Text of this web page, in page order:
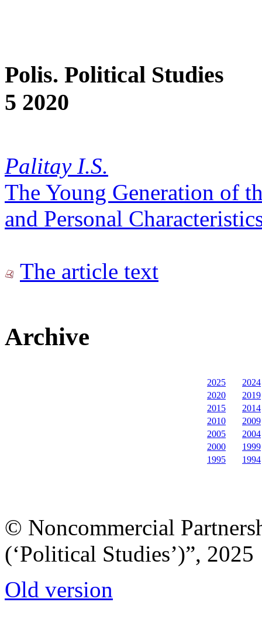
Polis. Political Studies
5 2020
Palitay I.S.
The Young Generation of
and Personal
The article text
Archive
2025
2024
2020
2019
2015
2014
2010
2009
2005
2004
2000
1999
1995
1994
© Noncommercial
(‘Political Studies’)”, 2025
Old version